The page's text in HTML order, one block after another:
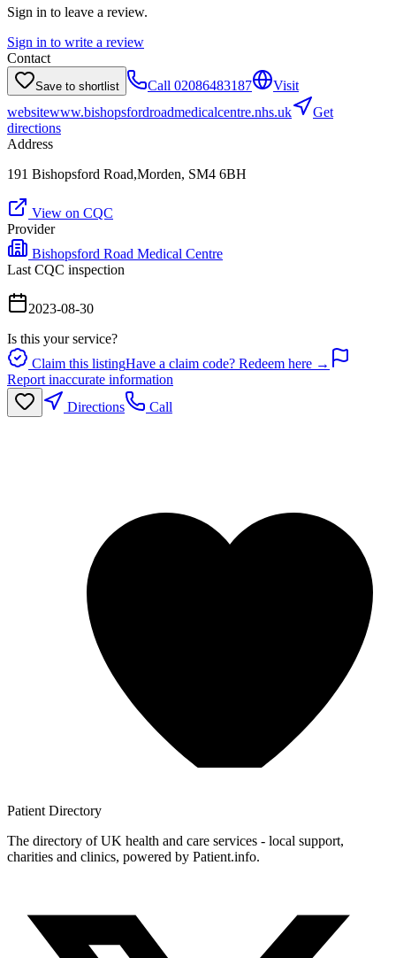
Sign in to leave a review.
Sign in to write a review
Contact
Save to shortlist Call 02086483187
Visit
websitewww.bishopsfordroadmedicalcentre.nhs.uk
Get
directions
Address
191 Bishopsford Road,Morden, SM4 6BH
View on CQC
Provider
Bishopsford Road Medical Centre
Last CQC inspection
2023-08-30
Is this your service?
Claim this listingHave a claim code? Redeem here →
Report inaccurate information
Directions
Call
Patient Directory
The directory of UK health and care services - local support,
charities and clinics, powered by Patient.info.